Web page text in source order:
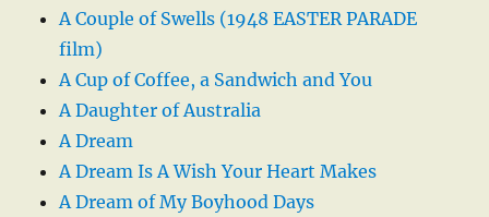
A Couple of Swells (1948 EASTER PARADE
film)
A Cup of Coffee, a Sandwich and You
A Daughter of Australia
A Dream
A Dream Is A Wish Your Heart Makes
A Dream of My Boyhood Days